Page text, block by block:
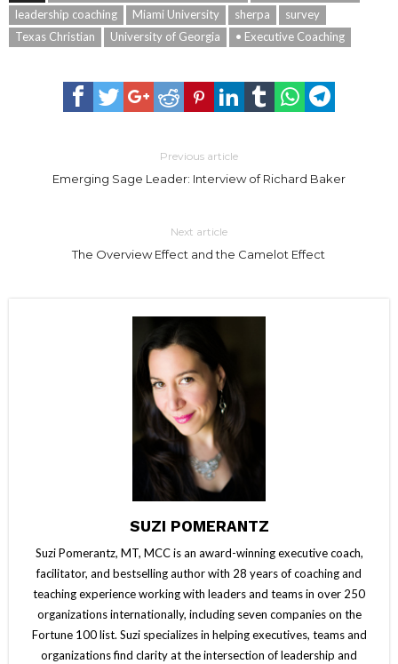
leadership coaching
Miami University sherpa
survey
Texas Christian
University of Georgia • Executive Coaching
Previous article
Emerging Sage Leader: Interview of Richard Baker
Next article
The Overview Effect and the Camelot Effect
SUZI POMERANTZ
Suzi Pomerantz, MT, MCC is an award-winning executive coach,
facilitator, and bestselling author with 28 years of coaching and
teaching experience working with leaders and teams in over 250
organizations internationally, including seven companies on the
Fortune 100 list. Suzi specializes in helping executives, teams and
organizations find clarity at the intersection of leadership and